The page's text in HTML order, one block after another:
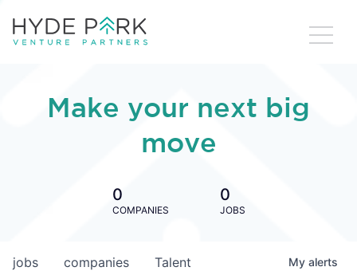
Make your next big
move
0
COMPANIES
0
JOBS
jobs companies Talent My alerts